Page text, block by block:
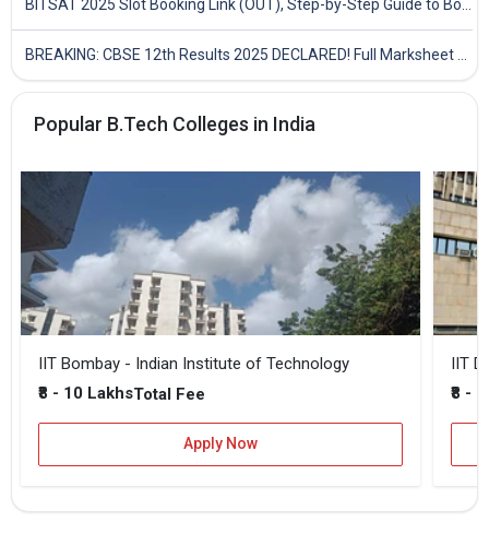
Popular B.Tech Colleges in India
IIT Bombay - Indian Institute of Technology
₹8 - 10 LakhsTotal Fee
Apply Now
IIT
₹8 -